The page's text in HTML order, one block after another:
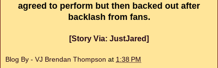
agreed to perform but then backed out after
backlash from fans.
[Story Via: JustJared]
Blog By - VJ Brendan Thompson at 1:38 PM